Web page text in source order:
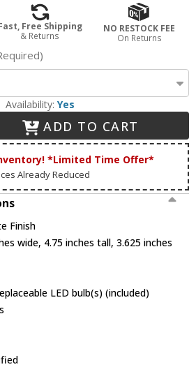
Free Shipping
& Returns
NO RESTOCK FEE
On Returns
Availability: Yes
ADD TO CART
*Limited Time Offer*
Already Reduced
Finish
wide, 4.75 inches tall, 3.625 inches
LED bulb(s) (included)